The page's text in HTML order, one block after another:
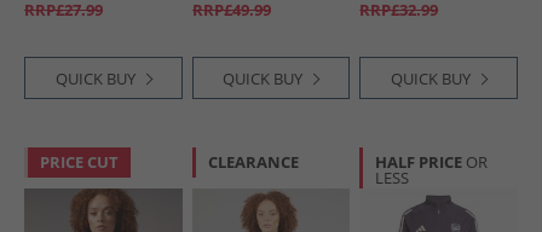
White
RRP£27.99
QUICK BUY
RRP£49.99
QUICK BUY
RRP£32.99
QUICK BUY
PRICE CUT CLEARANCE HALF PRICE OR
LESS